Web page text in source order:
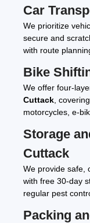
Car
We prioritize
secure and
with route
Bike
We offer four-
Cuttack ,
motorcycles, e-
Storage
Cuttack
We provide safe,
with free 30-day
regular pest
Packing